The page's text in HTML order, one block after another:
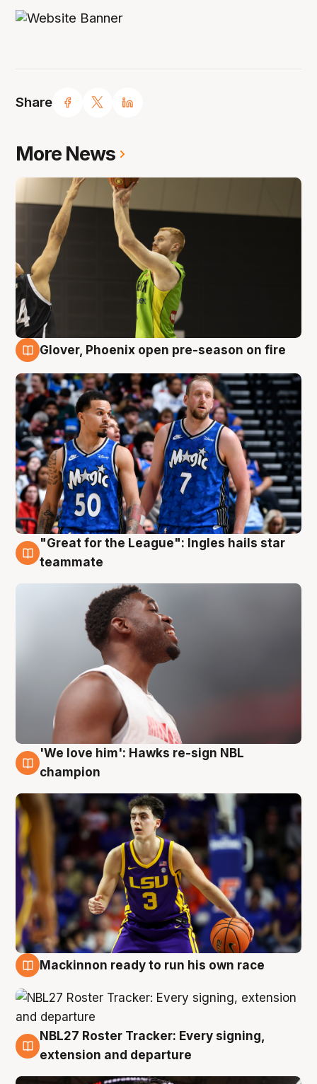
Share
More News
Glover, Phoenix open pre-season on fire
6 Aug
"Great for the League": Ingles hails star
teammate
6 Aug
'We love him': Hawks re-sign NBL
champion
Mackinnon ready to run his own race
6 Aug
NBL27 Roster Tracker: Every signing,
extension and departure